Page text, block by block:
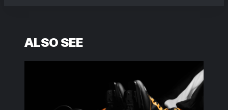
ALSO SEE